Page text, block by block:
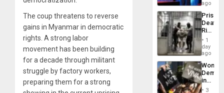
The coup threatens to reverse
gains in Myanmar in democratic
rights. A strong labor
movement has been building
for a decade through militant
struggle by factory workers,
preparing them for a strong
Spoils’:
Trump
Flaunts
US
of
ago
Prison
Deaths
Rise
in El
1
day
ago
Women
in
Brazil
3